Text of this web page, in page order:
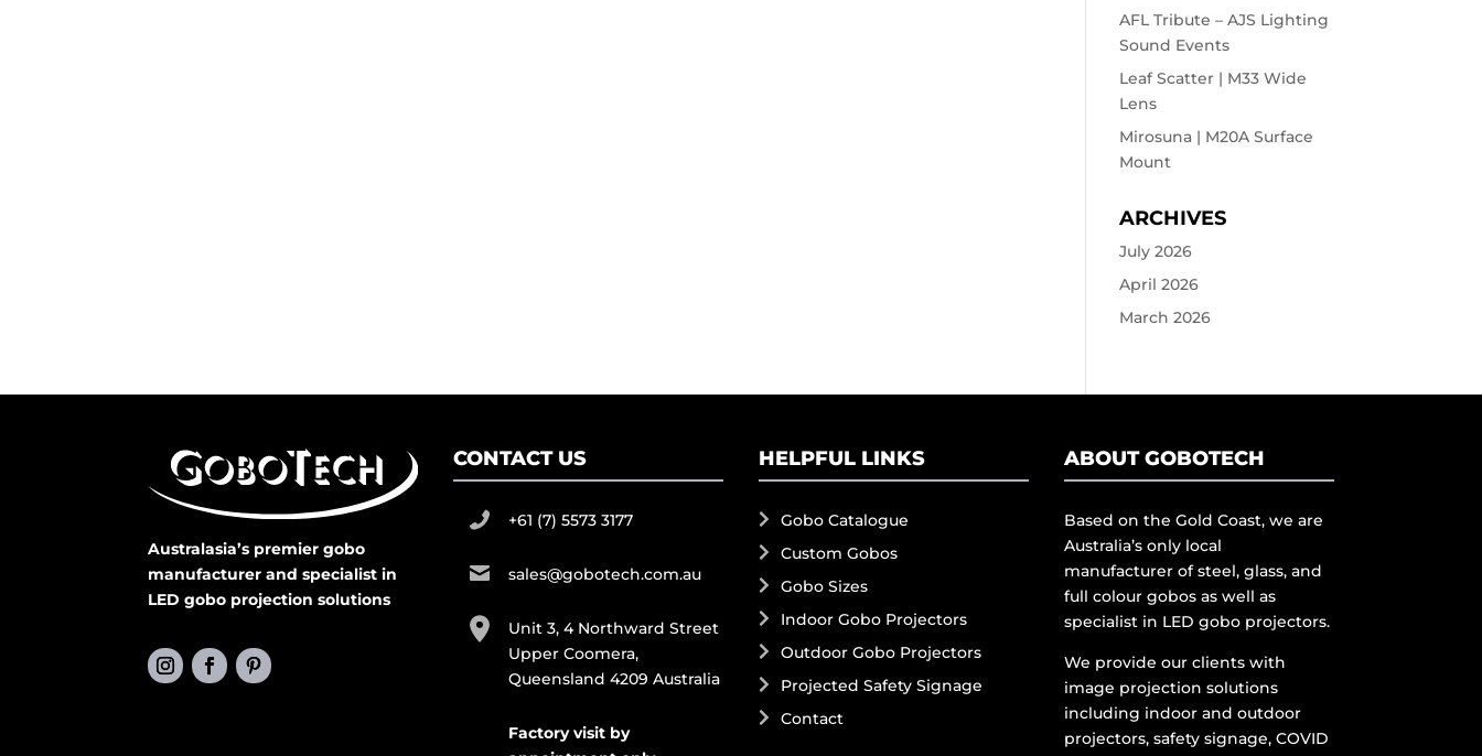
AFL Tribute – AJS Lighting
Sound Events
Leaf Scatter | M33 Wide
Lens
Mirosuna | M20A Surface
Mount
ARCHIVES
July 2026
April 2026
March 2026
Australasia’s premier gobo
manufacturer and specialist in
LED gobo projection solutions
CONTACT US
+61 (7) 5573 3177
sales@gobotech.com.au
Unit 3, 4 Northward Street
Upper Coomera,
Queensland 4209 Australia
Factory visit by
HELPFUL LINKS
Gobo Catalogue
Custom Gobos
Gobo Sizes
Indoor Gobo Projectors
Outdoor Gobo Projectors
Projected Safety Signage
Contact
ABOUT GOBOTECH
Based on the Gold Coast, we are
Australia’s only local
manufacturer of steel, glass, and
full colour gobos as well as
specialist in LED gobo projectors.
We provide our clients with
image projection solutions
including indoor and outdoor
projectors, safety signage, COVID